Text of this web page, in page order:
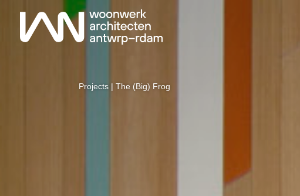
Projects | The (Big) Frog